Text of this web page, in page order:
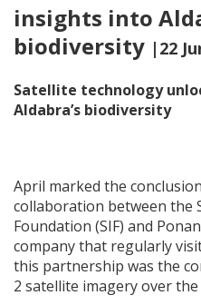
insights into
biodiversity |22
Satellite technology
Aldabra’s biodiversity
April marked the
collaboration between the
Foundation (SIF) and
company that regularly
this partnership was the
2 satellite imagery over